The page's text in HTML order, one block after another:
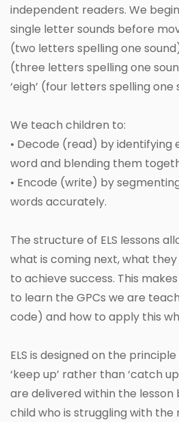
independent readers. We
single letter sounds before
(two letters spelling one
(three letters spelling one
‘eigh’ (four letters spelling one
We teach children to:
• Decode (read) by identifying
word and blending them
• Encode (write) by
words accurately.
The structure of ELS lessons
what is coming next, what
to achieve success. This
to learn the GPCs we are
code) and how to apply this
ELS is designed on the
‘keep up’ rather than ‘catch
are delivered within the
child who is struggling with the